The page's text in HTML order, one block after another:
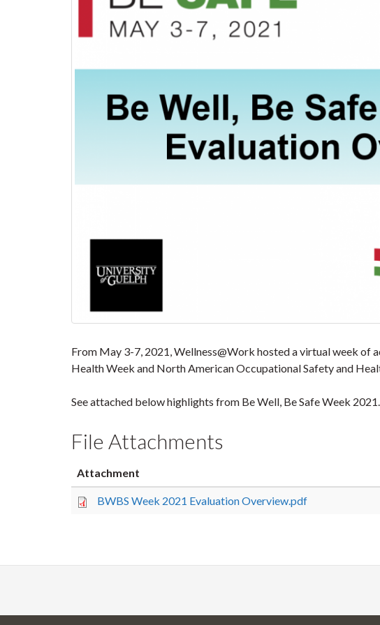
From May 3-7, 2021, Wellness@Work hosted a virtual week
Health Week and North American Occupational Safety and
See attached below highlights from Be Well, Be Safe Week 2021.
File Attachments
Attachment
BWBS Week 2021 Evaluation Overview.pdf